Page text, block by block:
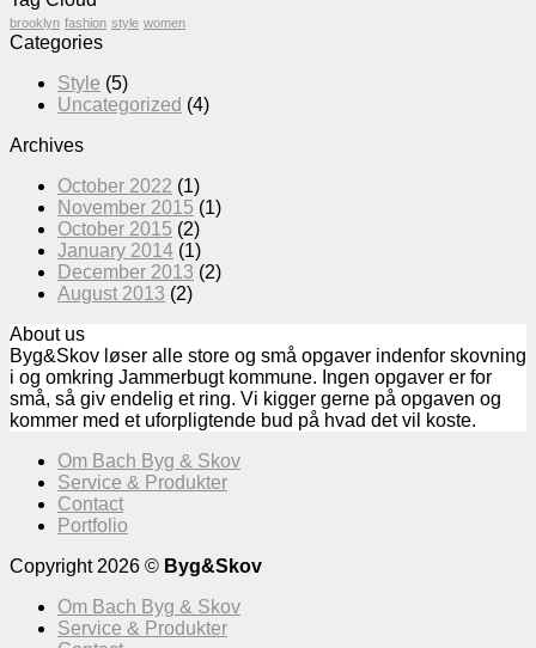
brooklyn fashion style women
Categories
Style (5)
Uncategorized (4)
Archives
October 2022 (1)
November 2015 (1)
October 2015 (2)
January 2014 (1)
December 2013 (2)
August 2013 (2)
About us
Byg&Skov løser alle store og små opgaver indenfor skovning
i og omkring Jammerbugt kommune. Ingen opgaver er for
små, så giv endelig et ring. Vi kigger gerne på opgaven og
kommer med et uforpligtende bud på hvad det vil koste.
Om Bach Byg & Skov
Service & Produkter
Contact
Portfolio
Copyright 2026 © Byg&Skov
Om Bach Byg & Skov
Service & Produkter